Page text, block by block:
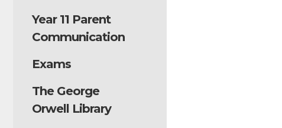
Year 11 Parent
Communication
Exams
The George
Orwell Library